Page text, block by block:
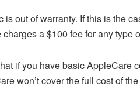
out of warranty. If this is the
a $100 fee for any type
if you have basic AppleCare
won’t cover the full cost of